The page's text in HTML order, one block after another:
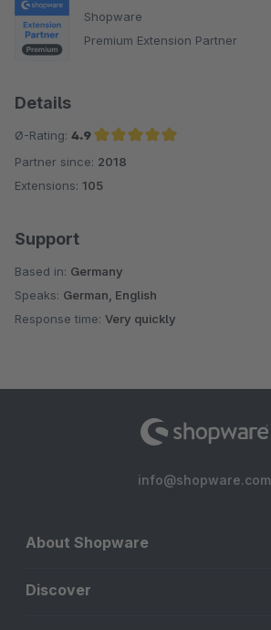
Shopware
Premium Extension Partner
Details
Ø-Rating: 4.9
Average rating of 4.9 out of 5 stars
Partner since: 2018
Extensions: 105
Support
Based in: Germany
Speaks: German, English
Response time: Very quickly
info@shopware.com
About Shopware
Discover